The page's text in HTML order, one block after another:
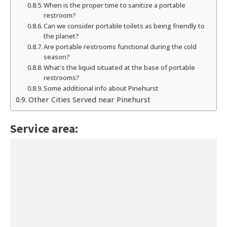
When is the proper time to sanitize a portable
restroom?
Can we consider portable toilets as being friendly to
the planet?
Are portable restrooms functional during the cold
season?
What's the liquid situated at the base of portable
restrooms?
Some additional info about Pinehurst
Other Cities Served near Pinehurst
Service area: